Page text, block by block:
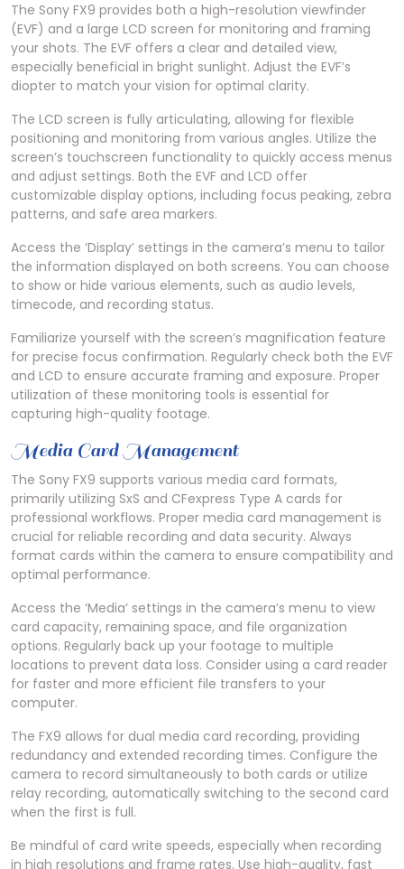
The Sony FX9 provides both a high-resolution viewfinder
(EVF) and a large LCD screen for monitoring and framing
your shots. The EVF offers a clear and detailed view,
especially beneficial in bright sunlight. Adjust the EVF’s
diopter to match your vision for optimal clarity.
The LCD screen is fully articulating, allowing for flexible
positioning and monitoring from various angles. Utilize the
screen’s touchscreen functionality to quickly access menus
and adjust settings. Both the EVF and LCD offer
customizable display options, including focus peaking, zebra
patterns, and safe area markers.
Access the ‘Display’ settings in the camera’s menu to tailor
the information displayed on both screens. You can choose
to show or hide various elements, such as audio levels,
timecode, and recording status.
Familiarize yourself with the screen’s magnification feature
for precise focus confirmation. Regularly check both the EVF
and LCD to ensure accurate framing and exposure. Proper
utilization of these monitoring tools is essential for
capturing high-quality footage.
Media Card Management
The Sony FX9 supports various media card formats,
primarily utilizing SxS and CFexpress Type A cards for
professional workflows. Proper media card management is
crucial for reliable recording and data security. Always
format cards within the camera to ensure compatibility and
optimal performance.
Access the ‘Media’ settings in the camera’s menu to view
card capacity, remaining space, and file organization
options. Regularly back up your footage to multiple
locations to prevent data loss. Consider using a card reader
for faster and more efficient file transfers to your
computer.
The FX9 allows for dual media card recording, providing
redundancy and extended recording times. Configure the
camera to record simultaneously to both cards or utilize
relay recording, automatically switching to the second card
when the first is full.
Be mindful of card write speeds, especially when recording
in high resolutions and frame rates. Use high-quality, fast